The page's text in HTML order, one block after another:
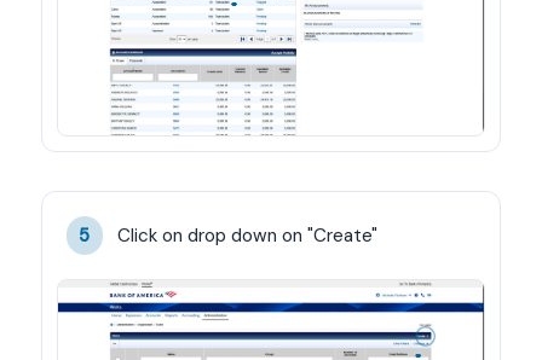
5 Click on drop down on "Create"